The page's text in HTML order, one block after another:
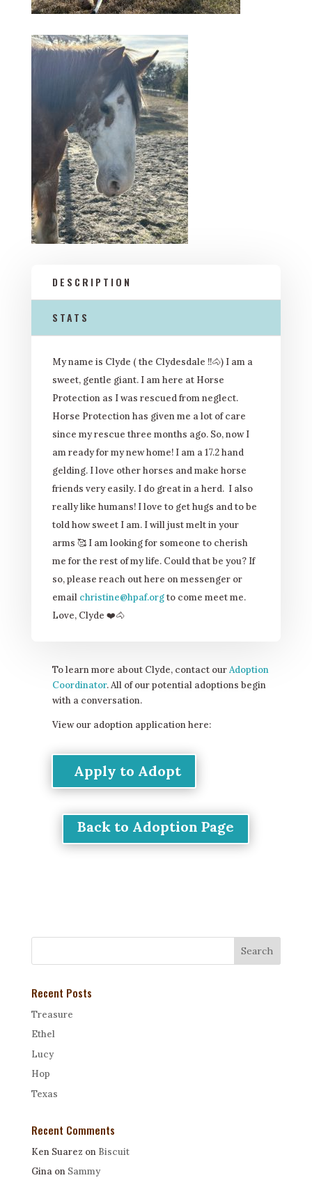
DESCRIPTION
STATS
My name is Clyde ( the Clydesdale !!🐴) I am a
sweet, gentle giant. I am here at Horse
Protection as I was rescued from neglect.
Horse Protection has given me a lot of care
since my rescue three months ago. So, now I
am ready for my new home! I am a 17.2 hand
gelding. I love other horses and make horse
friends very easily. I do great in a herd. I also
really like humans! I love to get hugs and to be
told how sweet I am. I will just melt in your
arms 🥰I am looking for someone to cherish
me for the rest of my life. Could that be you? If
so, please reach out here on messenger or
email christine@hpaf.orgto come meet me.
Love, Clyde ❤️🐴
To learn more about Clyde, contact ourAdoption
Coordinator. All of our potential adoptions begin
with a conversation.
View our adoption application here:
Apply to Adopt
Back to Adoption Page
Recent Posts
Treasure
Ethel
Lucy
Hop
Texas
Recent Comments
Ken Suarez on Biscuit
Ginaon Sammy